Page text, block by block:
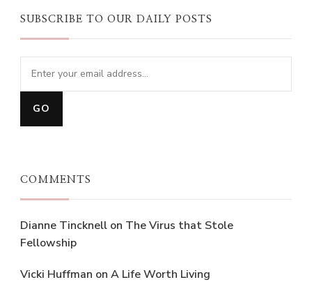
SUBSCRIBE TO OUR DAILY POSTS
COMMENTS
Dianne Tincknell on The Virus that Stole
Fellowship
Vicki Huffman on A Life Worth Living